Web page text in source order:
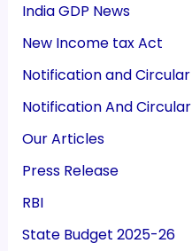
India GDP News
New Income tax Act
Notification and Circular
Notification And Circular
Our Articles
Press Release
RBI
State Budget 2025-26